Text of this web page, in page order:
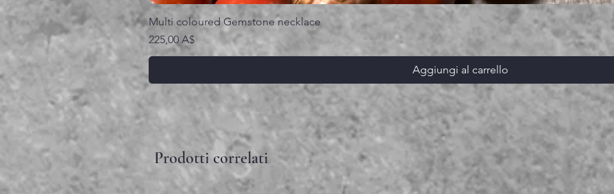
Multi coloured Gemstone necklace
Prezzo
225,00 A$
Aggiungi al carrello
Prodotti correlati